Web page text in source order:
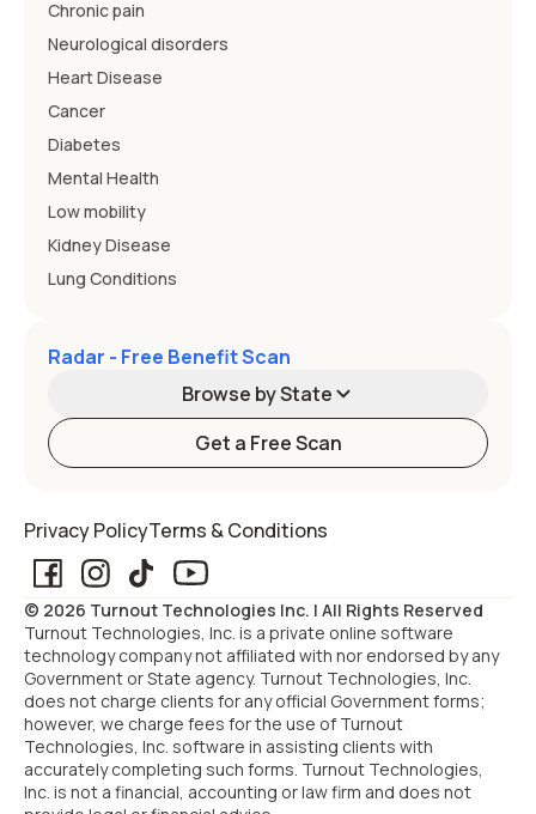
Chronic pain
Neurological disorders
Heart Disease
Cancer
Diabetes
Mental Health
Low mobility
Kidney Disease
Lung Conditions
Radar - Free Benefit Scan
Browse by State
Get a Free Scan
Arizona
California Colorado
Connecticut Delaware
Florida Georgia
Privacy PolicyTerms & Conditions
© 2026 Turnout Technologies Inc. | All Rights Reserved
Turnout Technologies, Inc. is a private online software
technology company not affiliated with nor endorsed by any
Government or State agency. Turnout Technologies, Inc.
does not charge clients for any official Government forms;
however, we charge fees for the use of Turnout
Technologies, Inc. software in assisting clients with
accurately completing such forms. Turnout Technologies,
Inc. is not a financial, accounting or law firm and does not